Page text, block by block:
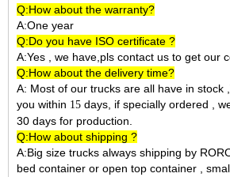
Q:How about the warranty?
A:One year
Q:Do you have ISO certificate ?
A:Yes , we have,pls contact us to get our
Q:How about the delivery time?
A: Most of our trucks are all have in stock
you within 15 days, if specially ordered ,
30 days for production.
Q:How about shipping ?
A:Big size trucks always shipping by
bed container or open top container ,